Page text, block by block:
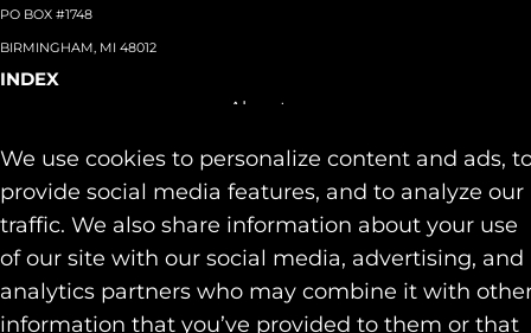
We use cookies to personalize content and ads,
provide social media features, and to analyze our
traffic. We also share information about your use
of our site with our social media, advertising, and
analytics partners who may combine it with
information that you’ve provided to them or that
PO BOX #1748
BIRMINGHAM, MI 48012
INDEX
About
Capabilities+
Industries+
Our Work
News & Insights
Contact
SOCIAL